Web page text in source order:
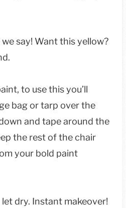
say! Want this yellow?
to use this you’ll
bag or tarp over the
and tape around the
the rest of the chair
your bold paint
dry. Instant makeover!